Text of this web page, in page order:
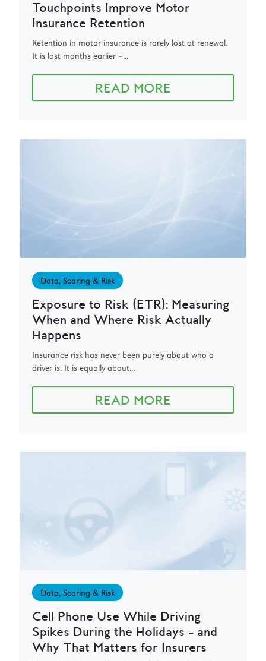
Touchpoints Improve Motor
Insurance Retention
Retention in motor insurance is rarely lost at renewal.
It is lost months earlier –...
READ MORE
Data, Scoring & Risk
Exposure to Risk (ETR): Measuring
When and Where Risk Actually
Happens
Insurance risk has never been purely about who a
driver is. It is equally about...
READ MORE
Data, Scoring & Risk
Cell Phone Use While Driving
Spikes During the Holidays – and
Why That Matters for Insurers